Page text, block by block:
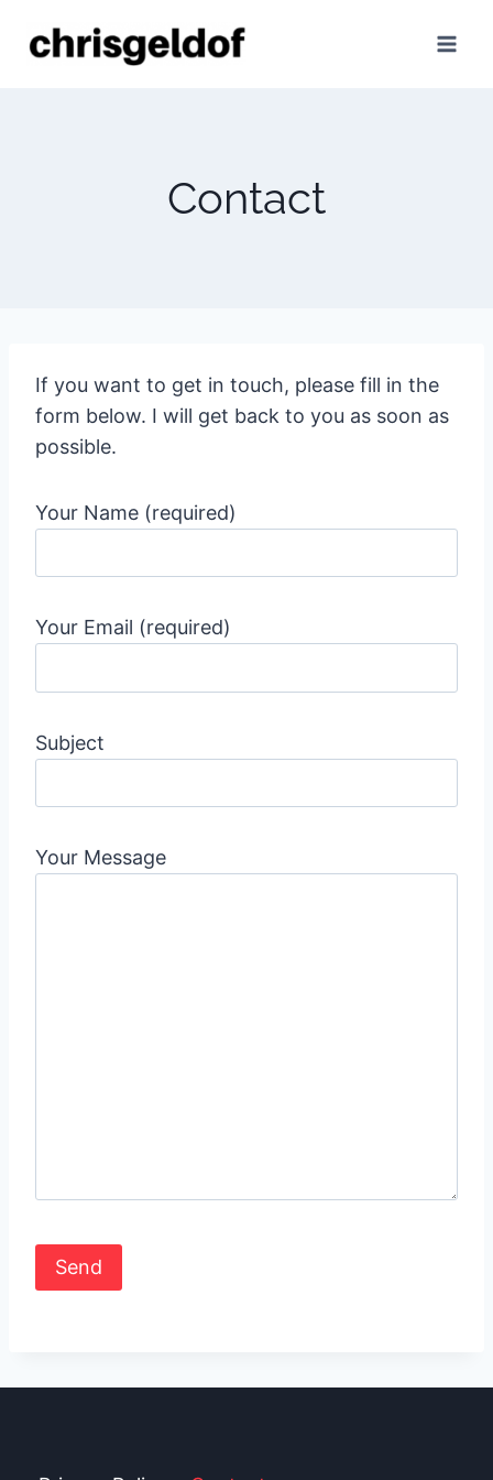
Contact
If you want to get in touch, please fill in the
form below. I will get back to you as soon as
possible.
Your Name (required)
Your Email (required)
Subject
Your Message